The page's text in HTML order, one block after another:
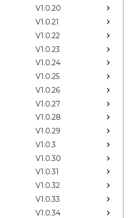
V1.0.20
V1.0.21
V1.0.22
V1.0.23
V1.0.24
V1.0.25
V1.0.26
V1.0.27
V1.0.28
V1.0.29
V1.0.3
V1.0.30
V1.0.31
V1.0.32
V1.0.33
V1.0.34